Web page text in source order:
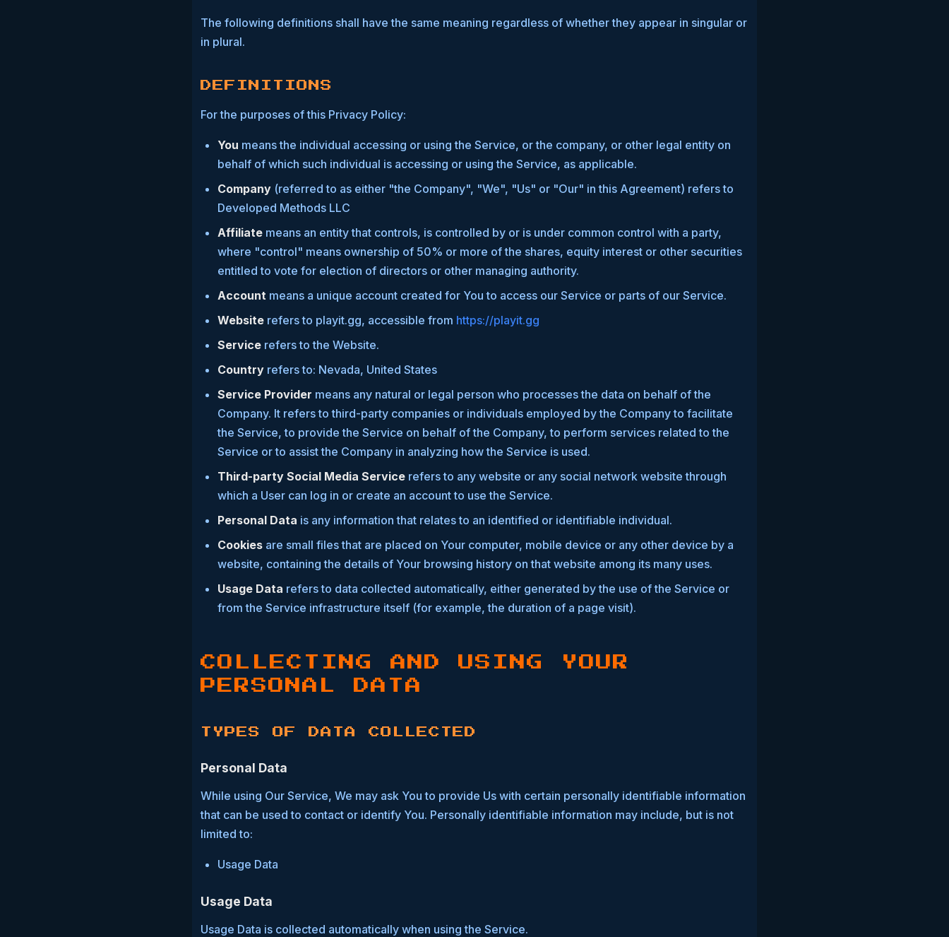
The following definitions shall have the same meaning regardless of whether they appear in singular or
in plural.
DEFINITIONS
For the purposes of this Privacy Policy:
You means the individual accessing or using the Service, or the company, or other legal entity on
behalf of which such individual is accessing or using the Service, as applicable.
Company (referred to as either "the Company", "We", "Us" or "Our" in this Agreement) refers to
Developed Methods LLC
Affiliate means an entity that controls, is controlled by or is under common control with a party,
where "control" means ownership of 50% or more of the shares, equity interest or other securities
entitled to vote for election of directors or other managing authority.
Account means a unique account created for You to access our Service or parts of our Service.
Website refers to playit.gg, accessible from https://playit.gg
Service refers to the Website.
Country refers to: Nevada, United States
Service Provider means any natural or legal person who processes the data on behalf of the
Company. It refers to third-party companies or individuals employed by the Company to facilitate
the Service, to provide the Service on behalf of the Company, to perform services related to the
Service or to assist the Company in analyzing how the Service is used.
Third-party Social Media Service refers to any website or any social network website through
which a User can log in or create an account to use the Service.
Personal Data is any information that relates to an identified or identifiable individual.
Cookies are small files that are placed on Your computer, mobile device or any other device by a
website, containing the details of Your browsing history on that website among its many uses.
Usage Data refers to data collected automatically, either generated by the use of the Service or
from the Service infrastructure itself (for example, the duration of a page visit).
COLLECTING AND USING YOUR
PERSONAL DATA
TYPES OF DATA COLLECTED
Personal Data
While using Our Service, We may ask You to provide Us with certain personally identifiable information
that can be used to contact or identify You. Personally identifiable information may include, but is not
limited to:
Usage Data
Usage Data
Usage Data is collected automatically when using the Service.